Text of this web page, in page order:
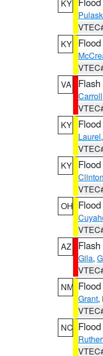
KY
KY
VA
Carroll
KY
Laurel
KY
Clinton
OH
AZ
Gila,
NM
Grant,
NC